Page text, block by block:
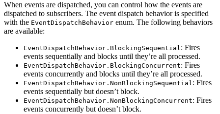
When events are dispatched, you can control how the events are
dispatched to subscribers. The event dispatch behavior is specified
with the EventDispatchBehavior enum. The following behaviors
are available:
EventDispatchBehavior.BlockingSequential: Fires
events sequentially and blocks until they’re all processed.
EventDispatchBehavior.BlockingConcurrent: Fires
events concurrently and blocks until they’re all processed.
EventDispatchBehavior.NonBlockingSequential: Fires
events sequentially but doesn’t block.
EventDispatchBehavior.NonBlockingConcurrent: Fires
events concurrently but doesn’t block.